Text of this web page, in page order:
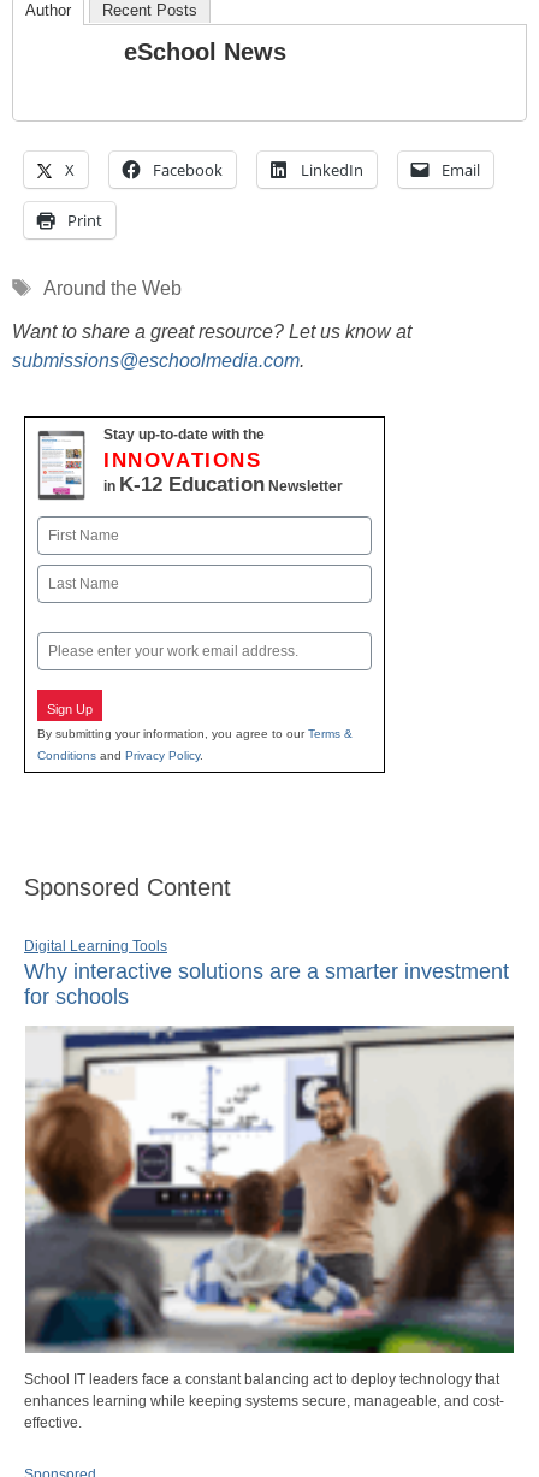
Author Recent Posts
eSchool News
X Facebook LinkedIn Email
Print
Tags
Around the Web
Want to share a great resource? Let us know at
submissions@eschoolmedia.com.
Stay up-to-date with the
INNOVATIONS
in K-12 Education Newsletter
Name
First
Email
Sign Up
By submitting your information, you agree to ourTerms &
Conditions and Privacy Policy.
Sponsored Content
Digital Learning Tools
Why interactive solutions are a smarter investment
for schools
School IT leaders face a constant balancing act to deploy technology that
enhances learning while keeping systems secure, manageable, and cost-
effective.